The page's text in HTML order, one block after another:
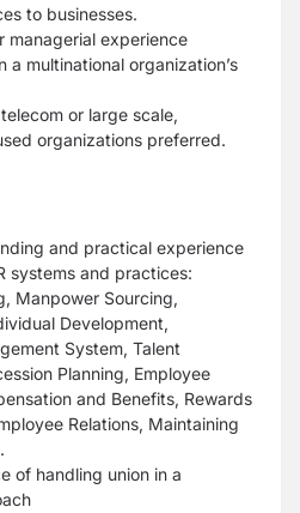
to businesses.
managerial experience
a multinational organization’s
or large scale,
organizations preferred.
and practical experience
systems and practices:
Manpower Sourcing,
Development,
System, Talent
Planning, Employee
and Benefits, Rewards
Relations, Maintaining
of handling union in a